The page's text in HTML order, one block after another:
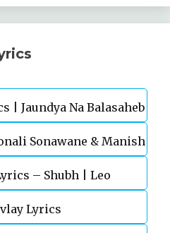
| Jaundya Na Balasaheb
Atul
Sonawane & Manish
| राजं माझं– Shubh | Leo
Lyrics